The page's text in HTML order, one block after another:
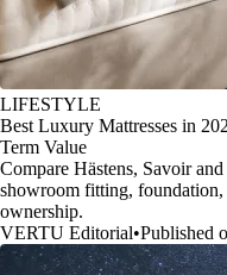
LIFESTYLE
Best Luxury Mattresses in
Term Value
Compare Hästens, Savoir
showroom fitting, foundation,
ownership.
VERTU Editorial•Published